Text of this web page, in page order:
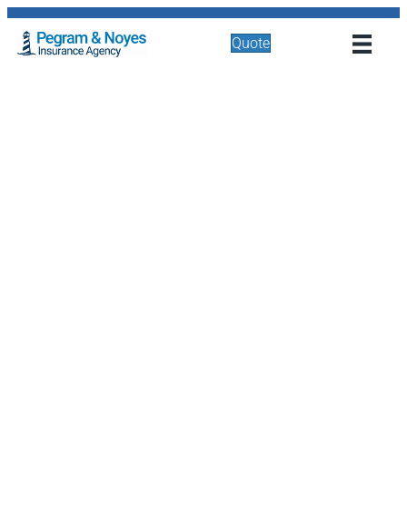
Quote